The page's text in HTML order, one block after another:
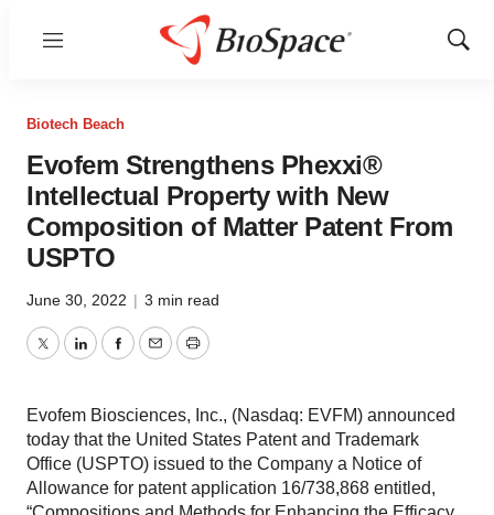
Menu
Show
Biotech Beach
Evofem Strengthens Phexxi®
Intellectual Property with New
Composition of Matter Patent From
USPTO
June 30, 2022 | 3 min read
TwitterLinkedInFacebook
EmailPrint
Evofem Biosciences, Inc., (Nasdaq: EVFM) announced
today that the United States Patent and Trademark
Office (USPTO) issued to the Company a Notice of
Allowance for patent application 16/738,868 entitled,